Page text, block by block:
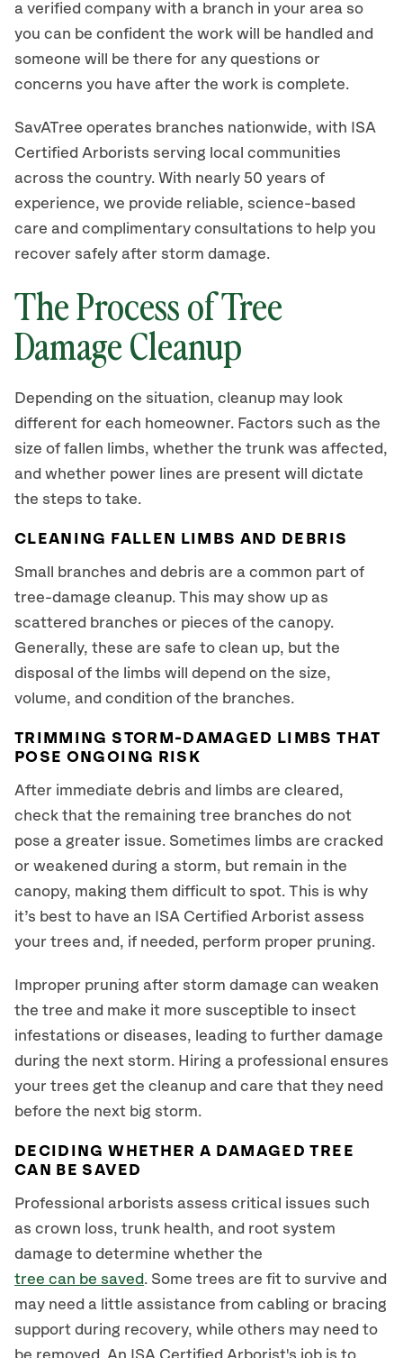
a verified company with a branch in your area so
you can be confident the work will be handled and
someone will be there for any questions or
concerns you have after the work is complete.
SavATree operates branches nationwide, with ISA
Certified Arborists serving local communities
across the country. With nearly 50 years of
experience, we provide reliable, science-based
care and complimentary consultations to help you
recover safely after storm damage.
The Process of Tree
Damage Cleanup
Depending on the situation, cleanup may look
different for each homeowner. Factors such as the
size of fallen limbs, whether the trunk was affected,
and whether power lines are present will dictate
the steps to take.
CLEANING FALLEN LIMBS AND DEBRIS
Small branches and debris are a common part of
tree-damage cleanup. This may show up as
scattered branches or pieces of the canopy.
Generally, these are safe to clean up, but the
disposal of the limbs will depend on the size,
volume, and condition of the branches.
TRIMMING STORM-DAMAGED LIMBS THAT
POSE ONGOING RISK
After immediate debris and limbs are cleared,
check that the remaining tree branches do not
pose a greater issue. Sometimes limbs are cracked
or weakened during a storm, but remain in the
canopy, making them difficult to spot. This is why
it’s best to have an ISA Certified Arborist assess
your trees and, if needed, perform proper pruning.
Improper pruning after storm damage can weaken
the tree and make it more susceptible to insect
infestations or diseases, leading to further damage
during the next storm. Hiring a professional ensures
your trees get the cleanup and care that they need
before the next big storm.
DECIDING WHETHER A DAMAGED TREE
CAN BE SAVED
Professional arborists assess critical issues such
as crown loss, trunk health, and root system
damage to determine whether the
tree can be saved. Some trees are fit to survive and
may need a little assistance from cabling or bracing
support during recovery, while others may need to